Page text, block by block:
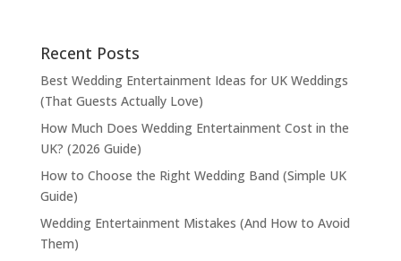
Recent Posts
Best Wedding Entertainment Ideas for UK Weddings
(That Guests Actually Love)
How Much Does Wedding Entertainment Cost in the
UK? (2026 Guide)
How to Choose the Right Wedding Band (Simple UK
Guide)
Wedding Entertainment Mistakes (And How to Avoid
Them)